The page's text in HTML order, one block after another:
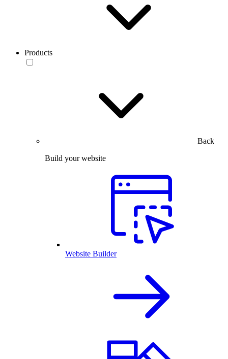
Products
Back
Build your website
Website Builder